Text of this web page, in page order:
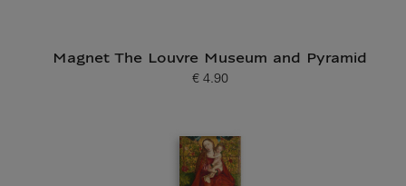
Magnet The Louvre Museum and Pyramid
Current price
€ 4.90